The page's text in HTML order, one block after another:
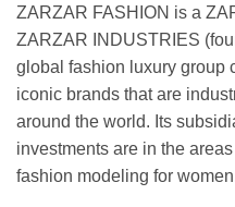
ZARZAR FASHION is a
ZARZAR INDUSTRIES
global fashion luxury group
iconic brands that are
around the world. Its
investments are in the
fashion modeling for